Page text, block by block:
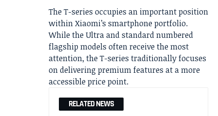
The T-series occupies an important position
within Xiaomi’s smartphone portfolio.
While the Ultra and standard numbered
flagship models often receive the most
attention, the T-series traditionally focuses
on delivering premium features at a more
accessible price point.
RELATED NEWS